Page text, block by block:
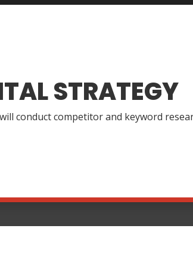
STRATEGY
conduct competitor and keyword